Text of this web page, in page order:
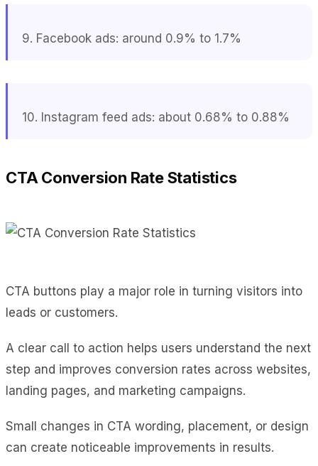
9. Facebook ads: around 0.9% to 1.7%
10. Instagram feed ads: about 0.68% to 0.88%
CTA Conversion Rate Statistics
CTA buttons play a major role in turning visitors into
leads or customers.
A clear call to action helps users understand the next
step and improves conversion rates across websites,
landing pages, and marketing campaigns.
Small changes in CTA wording, placement, or design
can create noticeable improvements in results.